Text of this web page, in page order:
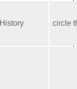
History circle